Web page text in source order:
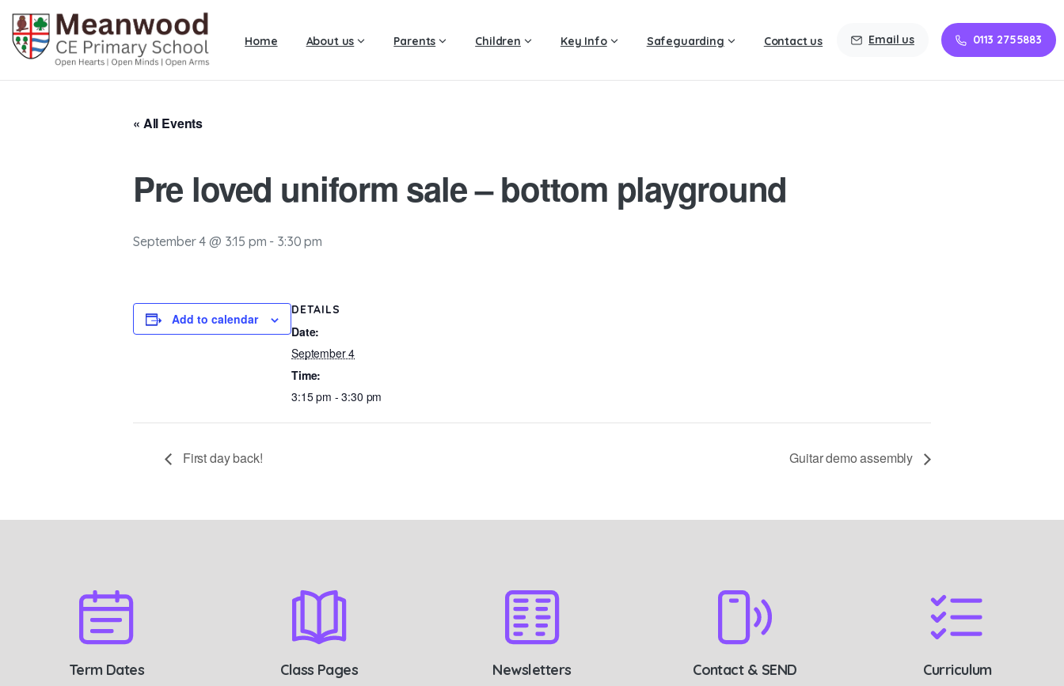
Home About us Parents Children Key Info Safeguarding Contact us Email us 0113 2755883
« All Events
Pre loved uniform sale – bottom playground
September 4 @ 3:15 pm - 3:30 pm
Add to calendar
DETAILS
Date:
September 4
Time:
3:15 pm - 3:30 pm
First day back! Guitar demo assembly
Term Dates
Class Pages
Newsletters
Contact & SEND
Curriculum